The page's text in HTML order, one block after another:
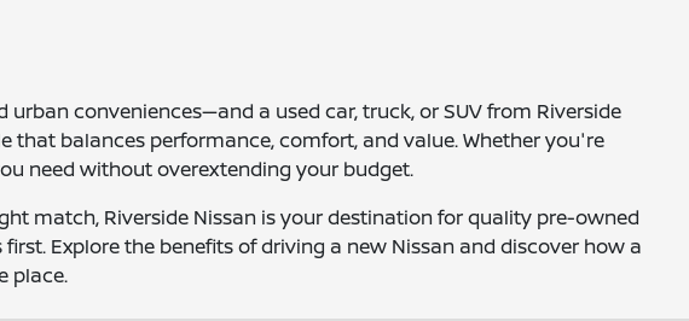
conveniences—and a used car, truck, or SUV from Riverside
that balances performance, comfort, and value. Whether you're
need without overextending your budget.
match, Riverside Nissan is your destination for quality pre-owned
Explore the benefits of driving a new Nissan and discover how a
place.